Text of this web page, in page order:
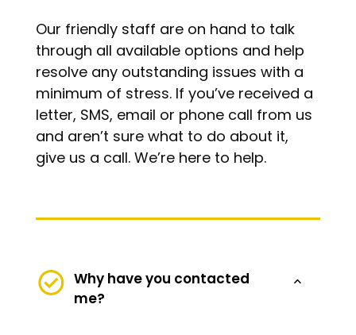
Our friendly staff are on hand to talk
through all available options and help
resolve any outstanding issues with a
minimum of stress. If you’ve received a
letter, SMS, email or phone call from us
and aren’t sure what to do about it,
give us a call. We’re here to help.
Why have you contacted
me?